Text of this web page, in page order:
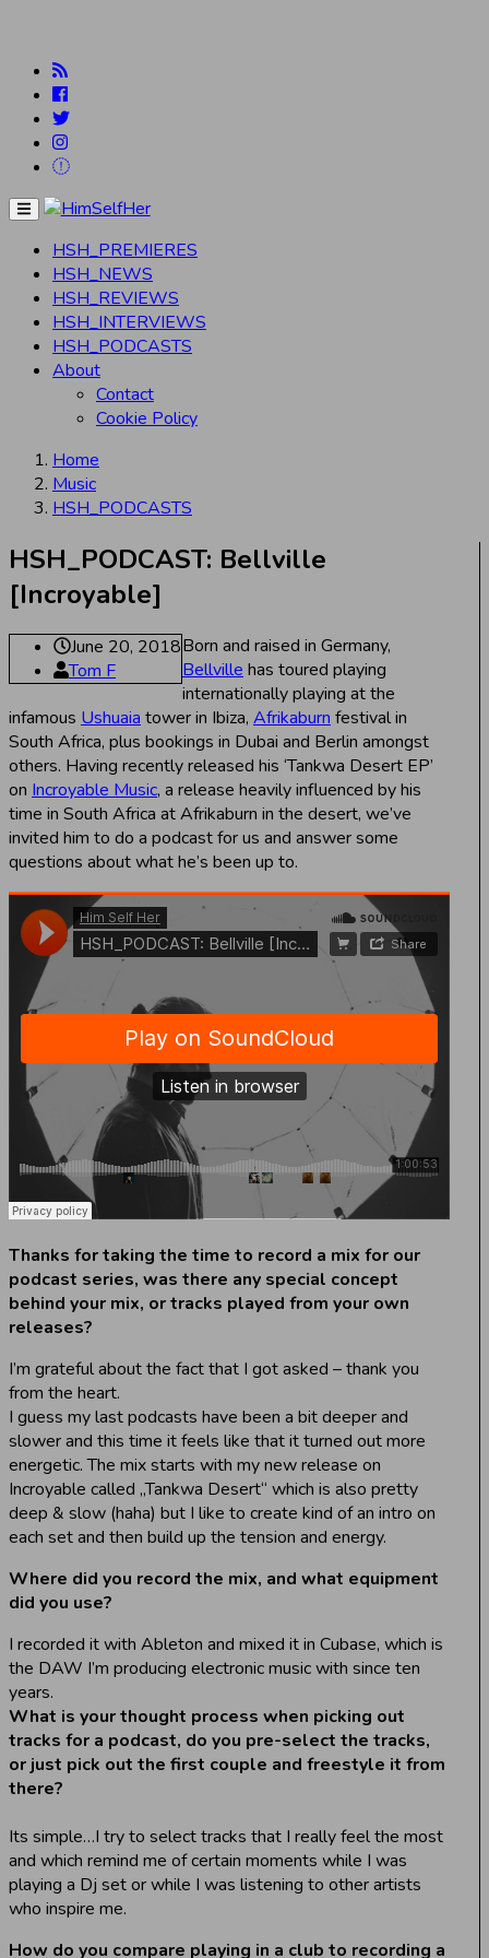
Menu
HSH_PREMIERES
HSH_NEWS
HSH_REVIEWS
HSH_INTERVIEWS
HSH_PODCASTS
About
Contact
Cookie Policy
Home
Music
HSH_PODCASTS
HSH_PODCAST: Bellville
[Incroyable]
June 20, 2018
Tom F
Born and raised in Germany,
Bellville has toured playing
internationally playing at the
infamous Ushuaia tower in Ibiza, Afrikaburn festival in
South Africa, plus bookings in Dubai and Berlin amongst
others. Having recently released his ‘Tankwa Desert EP’
on Incroyable Music, a release heavily influenced by his
time in South Africa at Afrikaburn in the desert, we’ve
invited him to do a podcast for us and answer some
questions about what he’s been up to.
Thanks for taking the time to record a mix for our
podcast series, was there any special concept
behind your mix, or tracks played from your own
releases?
I’m grateful about the fact that I got asked – thank you
from the heart.
I guess my last podcasts have been a bit deeper and
slower and this time it feels like that it turned out more
energetic. The mix starts with my new release on
Incroyable called „Tankwa Desert“ which is also pretty
deep & slow (haha) but I like to create kind of an intro on
each set and then build up the tension and energy.
Where did you record the mix, and what equipment
did you use?
I recorded it with Ableton and mixed it in Cubase, which is
the DAW I’m producing electronic music with since ten
years.
What is your thought process when picking out
tracks for a podcast, do you pre-select the tracks,
or just pick out the first couple and freestyle it from
there?
Its simple…I try to select tracks that I really feel the most
and which remind me of certain moments while I was
playing a Dj set or while I was listening to other artists
who inspire me.
How do you compare playing in a club to recording a